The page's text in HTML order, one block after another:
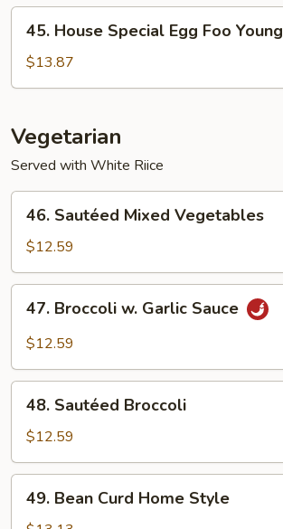
Young
House
Special
Egg
Young
45. House Special Egg Foo Young
$13.87
Vegetarian
Served with White Riice
Sautéed
Mixed
Vegetables
46. Sautéed Mixed Vegetables
$12.59
Broccoli
Sauce
47. Broccoli w. Garlic Sauce
$12.59
Sautéed
Broccoli
48. Sautéed Broccoli
$12.59
Bean
49. Bean Curd Home Style